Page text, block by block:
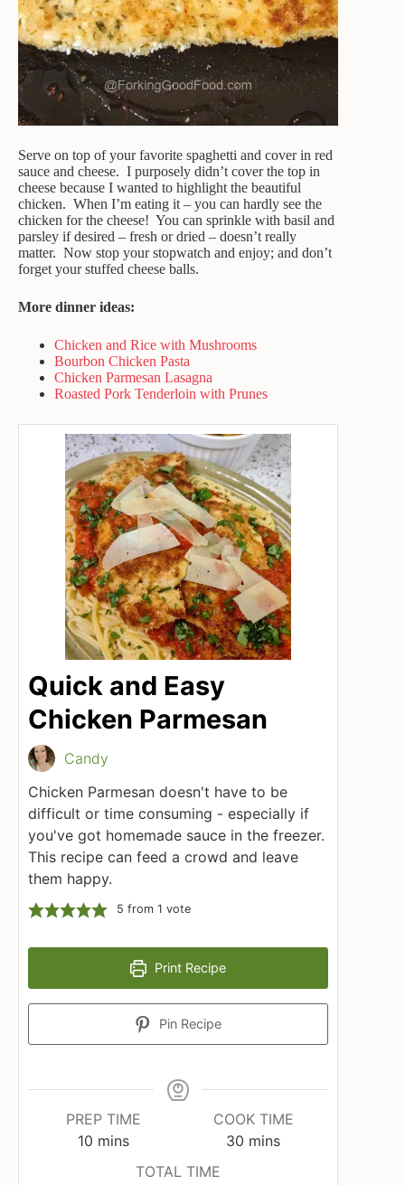
Serve on top of your favorite spaghetti and cover in red
sauce and cheese. I purposely didn’t cover the top in
cheese because I wanted to highlight the beautiful
chicken. When I’m eating it – you can hardly see the
chicken for the cheese! You can sprinkle with basil and
parsley if desired – fresh or dried – doesn’t really
matter. Now stop your stopwatch and enjoy; and don’t
forget your stuffed cheese balls.
More dinner ideas:
Chicken and Rice with Mushrooms
Bourbon Chicken Pasta
Chicken Parmesan Lasagna
Roasted Pork Tenderloin with Prunes
Quick and Easy
Chicken Parmesan
Candy
Chicken Parmesan doesn't have to be
difficult or time consuming - especially if
you've got homemade sauce in the freezer.
This recipe can feed a crowd and leave
them happy.
5 from 1 vote
Print Recipe
Pin Recipe
PREP TIME
10minutes
mins
COOK TIME
30 minutes
mins
TOTAL TIME